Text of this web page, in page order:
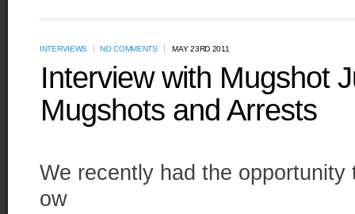
INTERVIEWS NO COMMENTS MAY 23RD 2011
Interview with Mugshot
Mugshots and Arrests
We recently had the
ow